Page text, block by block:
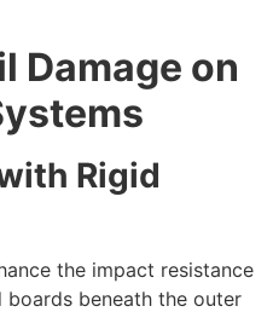
Damage on
Rigid
the impact resistance
beneath the outer